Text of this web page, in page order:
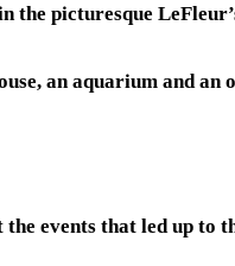
the picturesque
an aquarium and an
events that led up to